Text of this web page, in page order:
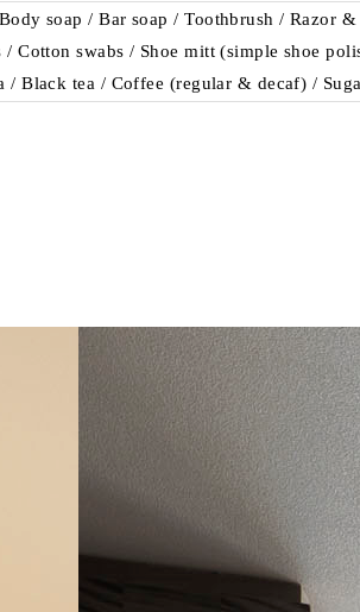
soap / Bar soap / Toothbrush / Razor
/ Cotton swabs / Shoe mitt (simple shoe
/ Black tea / Coffee (regular & decaf) /